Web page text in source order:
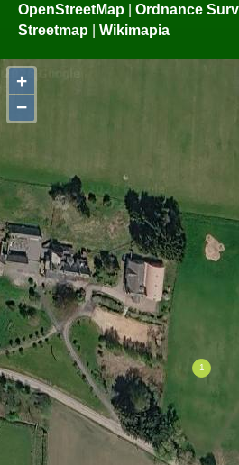
OpenStreetMap | Ordnance
Streetmap | Wikimapia
+
−